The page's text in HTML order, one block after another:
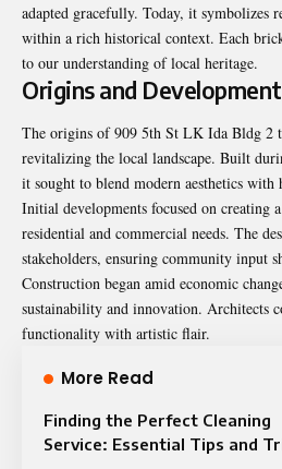
adapted gracefully. Today, it symbolizes
within a rich historical context. Each
to our understanding of local heritage.
Origins and Development
The origins of 909 5th St LK Ida Bldg 2
revitalizing the local landscape. Built
it sought to blend modern aesthetics with
Initial developments focused on creating
residential and commercial needs. The
stakeholders, ensuring community input
Construction began amid economic
sustainability and innovation. Architects
functionality with artistic flair.
More Read
Finding the Perfect Cleaning
Service: Essential Tips and